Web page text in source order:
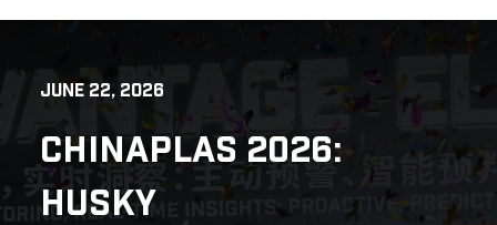
JUNE 22, 2026
CHINAPLAS 2026:
HUSKY